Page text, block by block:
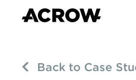
Back to Case